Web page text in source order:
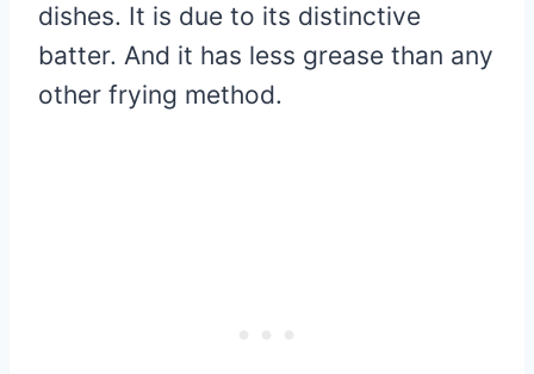
dishes. It is due to its distinctive
batter. And it has less grease than any
other frying method.